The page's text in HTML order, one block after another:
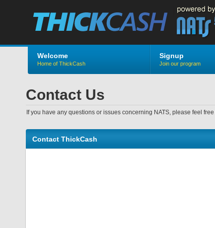
Welcome
Home of ThickCash
Signup
Join our program
Contact Us
If you have any questions or issues concerning NATS, please feel
Contact ThickCash